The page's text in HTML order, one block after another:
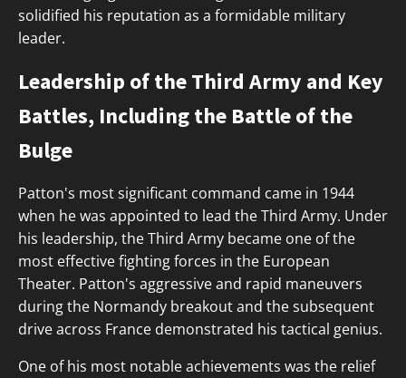
solidified his reputation as a formidable military
leader.
Leadership of the Third Army and Key
Battles, Including the Battle of the
Bulge
Patton's most significant command came in 1944
when he was appointed to lead the Third Army. Under
his leadership, the Third Army became one of the
most effective fighting forces in the European
Theater. Patton's aggressive and rapid maneuvers
during the Normandy breakout and the subsequent
drive across France demonstrated his tactical genius.
One of his most notable achievements was the relief